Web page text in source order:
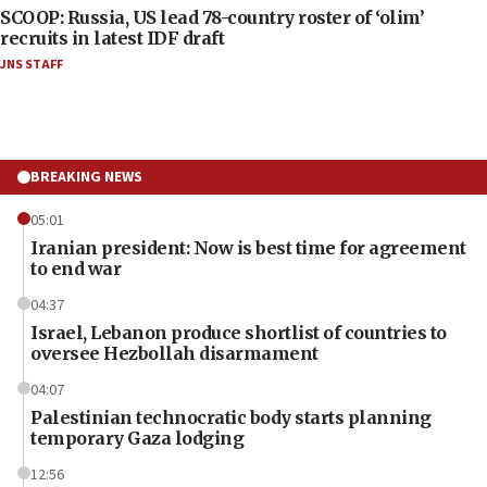
SCOOP: Russia, US lead 78-country roster of ‘olim’
recruits in latest IDF draft
JNS STAFF
BREAKING NEWS
05:01
Iranian president: Now is best time for agreement
to end war
04:37
Israel, Lebanon produce shortlist of countries to
oversee Hezbollah disarmament
04:07
Palestinian technocratic body starts planning
temporary Gaza lodging
12:56